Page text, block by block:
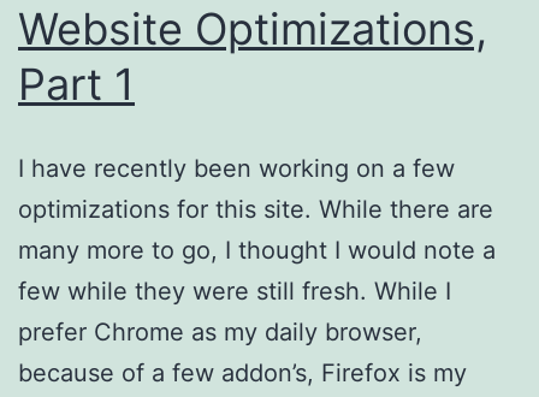
Website Optimizations,
Part 1
I have recently been working on a few
optimizations for this site. While there are
many more to go, I thought I would note a
few while they were still fresh. While I
prefer Chrome as my daily browser,
because of a few addon’s, Firefox is my